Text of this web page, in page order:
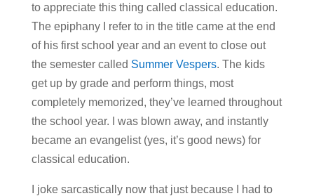
to appreciate this thing called classical education.
The epiphany I refer to in the title came at the end
of his first school year and an event to close out
the semester called Summer Vespers. The kids
get up by grade and perform things, most
completely memorized, they’ve learned throughout
the school year. I was blown away, and instantly
became an evangelist (yes, it’s good news) for
classical education.
I joke sarcastically now that just because I had to